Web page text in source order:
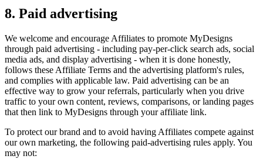
8. Paid advertising
We welcome and encourage Affiliates to promote MyDesigns
through paid advertising - including pay-per-click search ads, social
media ads, and display advertising - when it is done honestly,
follows these Affiliate Terms and the advertising platform's rules,
and complies with applicable law. Paid advertising can be an
effective way to grow your referrals, particularly when you drive
traffic to your own content, reviews, comparisons, or landing pages
that then link to MyDesigns through your affiliate link.
To protect our brand and to avoid having Affiliates compete against
our own marketing, the following paid-advertising rules apply. You
may not: